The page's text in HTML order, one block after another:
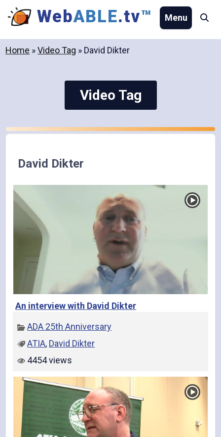
Skip
WebABLE.tv™ Menu
Home »Video Tag » David Dikter
Video Tag
David Dikter
An interview with David Dikter
ADA 25th Anniversary
ATIA, David Dikter
4454 views